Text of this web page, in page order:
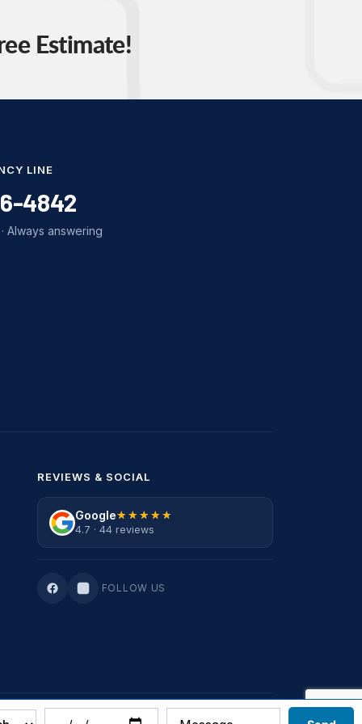
Estimate!
LINE
4842
Always answering
REVIEWS & SOCIAL
Google★★★★★
★★★★★
4.7 · 44 reviews
FOLLOW US
Privacy Policy Terms Of Service